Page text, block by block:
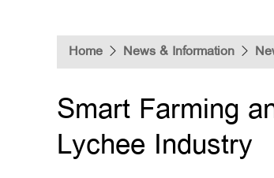
Home News & Information
Smart Farming
Lychee Industry